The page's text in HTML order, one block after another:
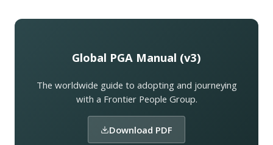
Global PGA Manual (v3)
The worldwide guide to adopting and journeying
with a Frontier People Group.
Download PDF